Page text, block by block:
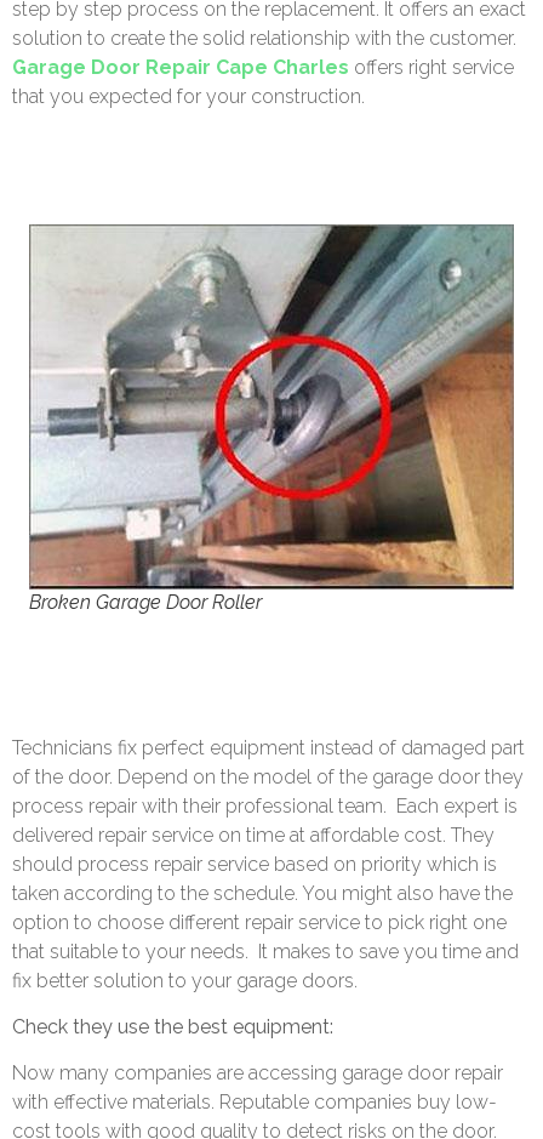
step by step process on the replacement. It offers an exact
solution to create the solid relationship with the customer.
Garage Door Repair Cape Charles offers right service
that you expected for your construction.
Broken Garage Door Roller
Technicians fix perfect equipment instead of damaged part
of the door. Depend on the model of the garage door they
process repair with their professional team.
Each expert is
delivered repair service on time at affordable cost. They
should process repair service based on priority which is
taken according to the schedule. You might also have the
option to choose different repair service to pick right one
that suitable to your needs.
It makes to save you time and
fix better solution to your garage doors.
Check they use the best equipment:
Now many companies are accessing garage door repair
with effective materials. Reputable companies buy low-
cost tools with good quality to detect risks on the door.